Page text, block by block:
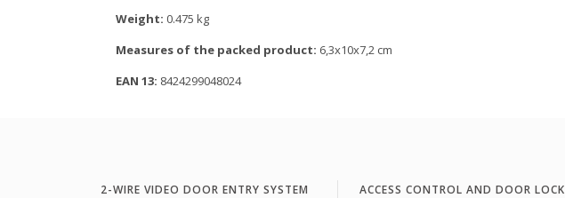
Weight: 0.475 kg
Measures of the packed product: 6,3x10x7,2 cm
EAN 13: 8424299048024
2-WIRE VIDEO DOOR ENTRY SYSTEM
ACCESS CONTROL AND DOOR LOCK